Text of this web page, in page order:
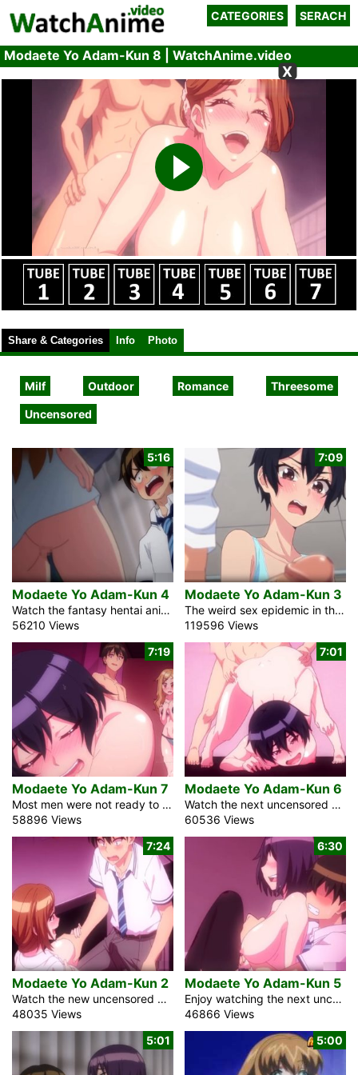
CATEGORIES SERACH
Modaete Yo Adam-Kun 8 | WatchAnime.video
X
Share & Categories Info Photo
Milf Outdoor Romance Threesome
Uncensored
5:16
Modaete Yo Adam-Kun 4
Watch the fantasy hentai anime comedy Modaete Yo Adam-Kun 4, Adam’s Sweet Agony about a bizarre sex pandemic in Japan. The strange virus rendered nearly all men infertile. Adam, a high school student, continues to be capable of conception. The researchers will place him in a laboratory and use him as a test subject if he does not conceal it. He should gradually move to a new school. A hard dick can be difficult to conceal among the sexy and beautiful women. It was hard for him to leave the school. Females make up 90% of the understudies. He is […]
56210 Views
7:09
Modaete Yo Adam-Kun 3
The weird sex epidemic in the uncensored anime XXX video Modaete Yo Adam-Kun, Adam’s Sweet Agony 3 hits all Japan. It got practically all men. Adam, a student in an optional school, might actually keep his dick hard. He ought to change schools, notwithstanding, if someone finds it out. Essentially, a large portion of the students at his past trade school are female. Something extraordinary is happening as of now. Since the young guys would at absolutely no point in the future get hard, the public power mixed the changing rooms to save cash. Oh, no! Among half-stripped ladies, his […]
119596 Views
7:19
Modaete Yo Adam-Kun 7
Most men were not ready to have hard dicks in the uncensored sex anime movie Modaete Yo Adam-Kun Episode 7, Adam’s Sweet Agony because of the strange epidemic in Japan. Adam, a high school student, still has that ability. When he sees the attractive girl’s large tits, his dick may still be as hard as a rock. He becomes well-known among students and, surprisingly, female instructors as a result. It’s a hot day in the summer. With his harem of mistresses, the boy invests some energy in the ocean side. Girls in small bikini think it’s very attractive. The dick […]
58896 Views
7:01
Modaete Yo Adam-Kun 6
Watch the next uncensored episode about the sex pandemic in Japan in the fantasy anime video Modaete Yo Adam-Kun 6, Adam’s Sweet agony. All men lost the capacity to get an erection because of the infection. Adam, the high school student, is still able to hold an upright cock for some reason. To conceal it, he frequently changes schools. At his continuous school, 90% of the understudies are female. Soon after the pandemic began, the book market plunged. Indeed, even the manga comic bookshops needed clients. These days, these shops are to some degree phenomenal. Adam saw the impeccable brunette […]
60536 Views
7:24
Modaete Yo Adam-Kun 2
Watch the new uncensored episode of the fantasy anime creampie video Modaete Yo Adam-Kun 2, Adam’s Sweet Agony with English subtitles. Immediately, the commonplace auxiliary school male student ended up being incomprehensibly notable. What an astounding sickness that was. The contamination was responsible for all men’s uncouthness. Anyway, he had the choice to keep his dick hard. He is an understudy from another school. Appropriately, he has not yet made any buddies. At such a school, 90% of the students are young women. For any male, it could radiate an impression of being the exceptionally shrewd course of action, yet […]
48035 Views
6:30
Modaete Yo Adam-Kun 5
Enjoy watching the next uncensored episode of the anime porn video Modaete Yo Adam-Kun 5, Adam’s Sweet Agony with English subtitles. The blonde student wants to get married. I told her, assuming we engaged in sexual relations, we ought to get hitched. However, she presents a compelling argument. Because she is the daughter of one of Japan’s wealthiest men, I will have the opportunity to inherit the Kurumizawa Corporation. Frankly, I’m not excessively inspired by business. My assertions alarm her. Is it true that you have slept with me without showing me love? Our discussion was intruded on by a […]
46866 Views
5:01
5:00